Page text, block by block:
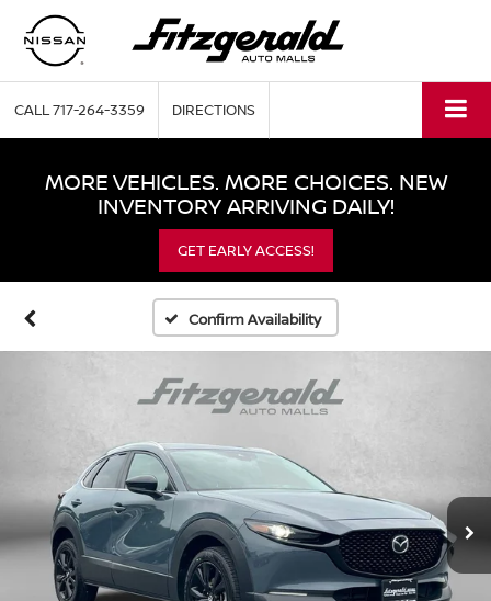
CALL717-264-3359 DIRECTIONS
MORE VEHICLES. MORE CHOICES. NEW
INVENTORY ARRIVING DAILY!
GET EARLY ACCESS!
Confirm Availability